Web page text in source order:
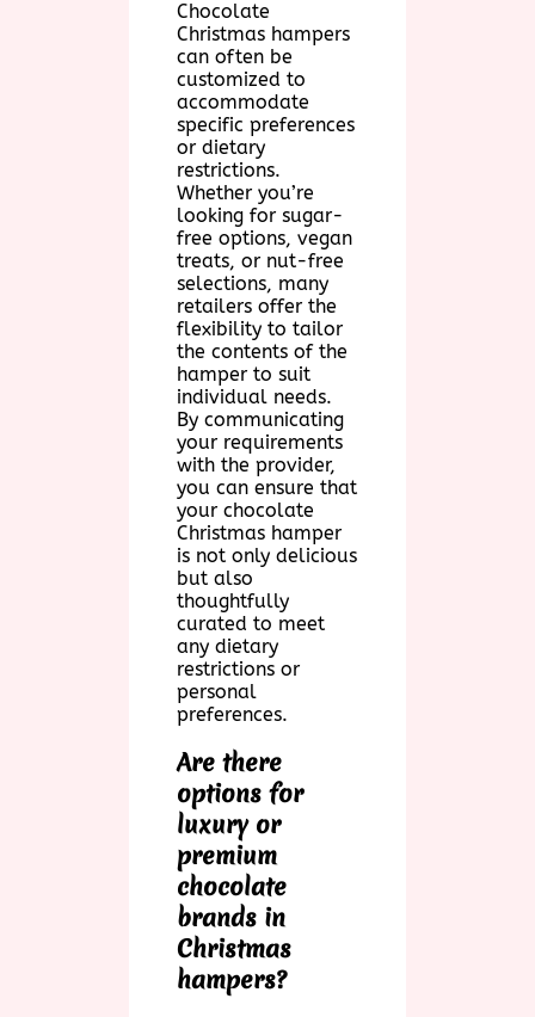
Chocolate
Christmas hampers
can often be
customized to
accommodate
specific preferences
or dietary
restrictions.
Whether you’re
looking for sugar-
free options, vegan
treats, or nut-free
selections, many
retailers offer the
flexibility to tailor
the contents of the
hamper to suit
individual needs.
By communicating
your requirements
with the provider,
you can ensure that
your chocolate
Christmas hamper
is not only delicious
but also
thoughtfully
curated to meet
any dietary
restrictions or
personal
preferences.
Are there
options for
luxury or
premium
chocolate
brands in
Christmas
hampers?